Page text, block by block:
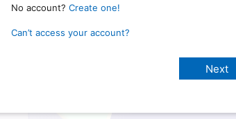
No account? Create one!
Can’t access your account?